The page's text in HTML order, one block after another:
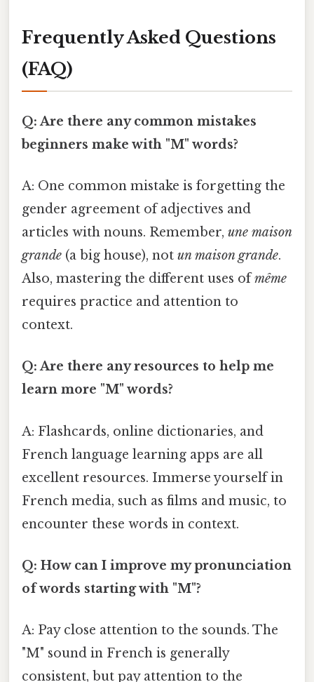
Frequently Asked Questions
(FAQ)
Q: Are there any common mistakes
beginners make with "M" words?
A: One common mistake is forgetting the
gender agreement of adjectives and
articles with nouns. Remember, une maison
grande (a big house), not un maison grande.
Also, mastering the different uses ofmême
requires practice and attention to
context.
Q: Are there any resources to help me
learn more "M" words?
A: Flashcards, online dictionaries, and
French language learning apps are all
excellent resources. Immerse yourself in
French media, such as films and music, to
encounter these words in context.
Q: How can I improve my pronunciation
of words starting with "M"?
A: Pay close attention to the sounds. The
"M" sound in French is generally
consistent, but pay attention to the